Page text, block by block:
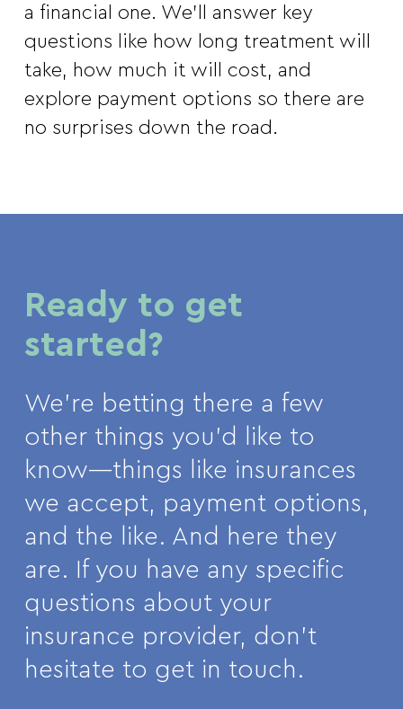
a financial one. We’ll answer key
questions like how long treatment will
take, how much it will cost, and
explore payment options so there are
no surprises down the road.
Ready to get
started?
We’re betting there a few
other things you’d like to
know—things like insurances
we accept, payment options,
and the like. And here they
are. If you have any specific
questions about your
insurance provider, don’t
hesitate to get in touch.